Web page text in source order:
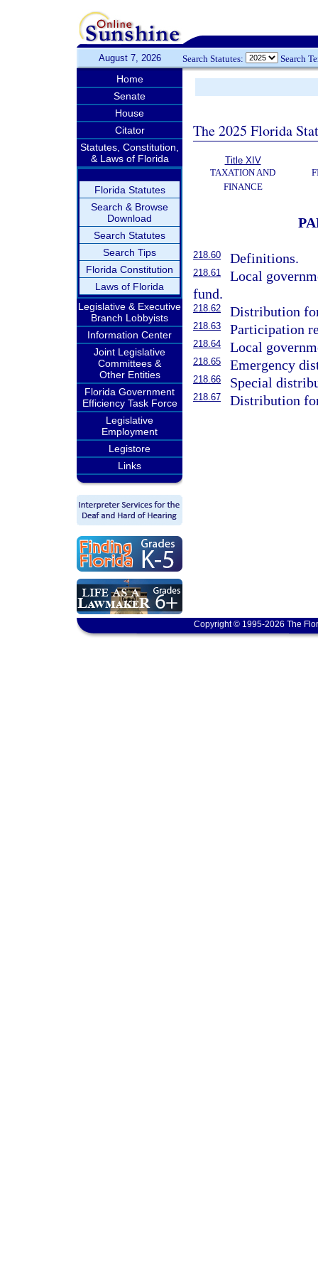
August 7, 2026 Search Statutes: Search
Home
Senate
House
Citator
Statutes, Constitution,
& Laws of Florida
Florida Statutes
Search & Browse
Download
Search Statutes
Search Tips
Florida Constitution
Laws of Florida
Legislative & Executive
Branch Lobbyists
Information Center
Joint Legislative
Committees &
Other Entities
Florida Government
Efficiency Task Force
Legislative
Employment
Legistore
Links
The 2025 Florida
Title XIV
TAXATION AND
FINANCE
218.60 Definitions.
218.61
Local
fund.
218.62 Distribution
218.63 Participation
218.64 Local
218.65 Emergency
218.66 Special
218.67 Distribution
Copyright © 1995-2026 The